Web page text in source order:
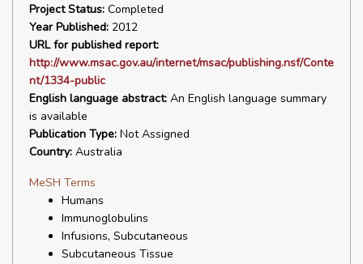
Project Status: Completed
Year Published: 2012
URL for published report:
http://www.msac.gov.au/internet/msac/publishing.nsf/Conte
nt/1334-public
English language abstract: An English language summary
is available
Publication Type: Not Assigned
Country: Australia
MeSH Terms
Humans
Immunoglobulins
Infusions, Subcutaneous
Subcutaneous Tissue